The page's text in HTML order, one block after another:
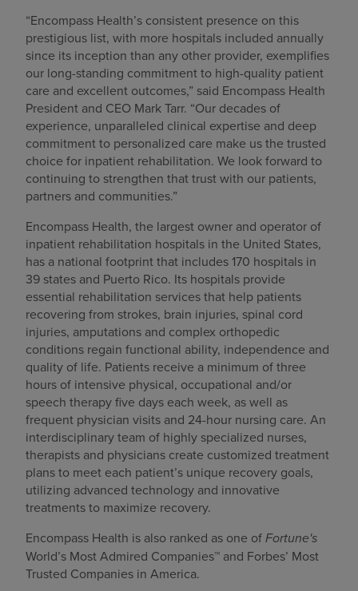
“Encompass Health’s consistent presence on this
prestigious list, with more hospitals included annually
since its inception than any other provider, exemplifies
our long-standing commitment to high-quality patient
care and excellent outcomes,” said Encompass Health
President and CEO Mark Tarr. “Our decades of
experience, unparalleled clinical expertise and deep
commitment to personalized care make us the trusted
choice for inpatient rehabilitation. We look forward to
continuing to strengthen that trust with our patients,
partners and communities.”
Encompass Health, the largest owner and operator of
inpatient rehabilitation hospitals in the United States,
has a national footprint that includes 170 hospitals in
39 states and Puerto Rico. Its hospitals provide
essential rehabilitation services that help patients
recovering from strokes, brain injuries, spinal cord
injuries, amputations and complex orthopedic
conditions regain functional ability, independence and
quality of life. Patients receive a minimum of three
hours of intensive physical, occupational and/or
speech therapy five days each week, as well as
frequent physician visits and 24-hour nursing care. An
interdisciplinary team of highly specialized nurses,
therapists and physicians create customized treatment
plans to meet each patient’s unique recovery goals,
utilizing advanced technology and innovative
treatments to maximize recovery.
Encompass Health is also ranked as one ofFortune's
World’s Most Admired Companies™ and Forbes’ Most
Trusted Companies in America.